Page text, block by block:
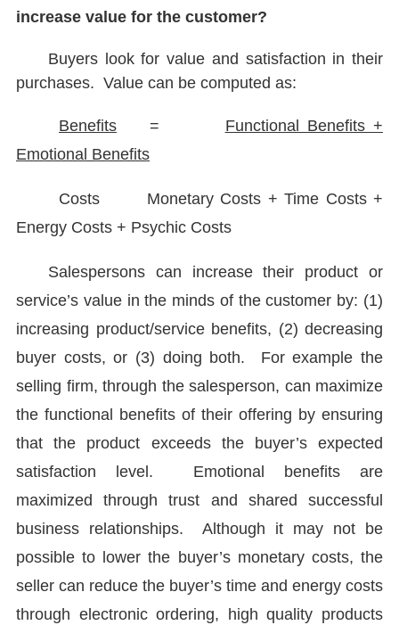
increase value for the customer?
Buyers look for value and satisfaction in their
purchases. Value can be computed as:
Benefits = Functional Benefits +
Emotional Benefits
Costs Monetary Costs + Time Costs +
Energy Costs + Psychic Costs
Salespersons can increase their product or
service’s value in the minds of the customer by: (1)
increasing product/service benefits, (2) decreasing
buyer costs, or (3) doing both. For example the
selling firm, through the salesperson, can maximize
the functional benefits of their offering by ensuring
that the product exceeds the buyer’s expected
satisfaction level. Emotional benefits are
maximized through trust and shared successful
business relationships. Although it may not be
possible to lower the buyer’s monetary costs, the
seller can reduce the buyer’s time and energy costs
through electronic ordering, high quality products